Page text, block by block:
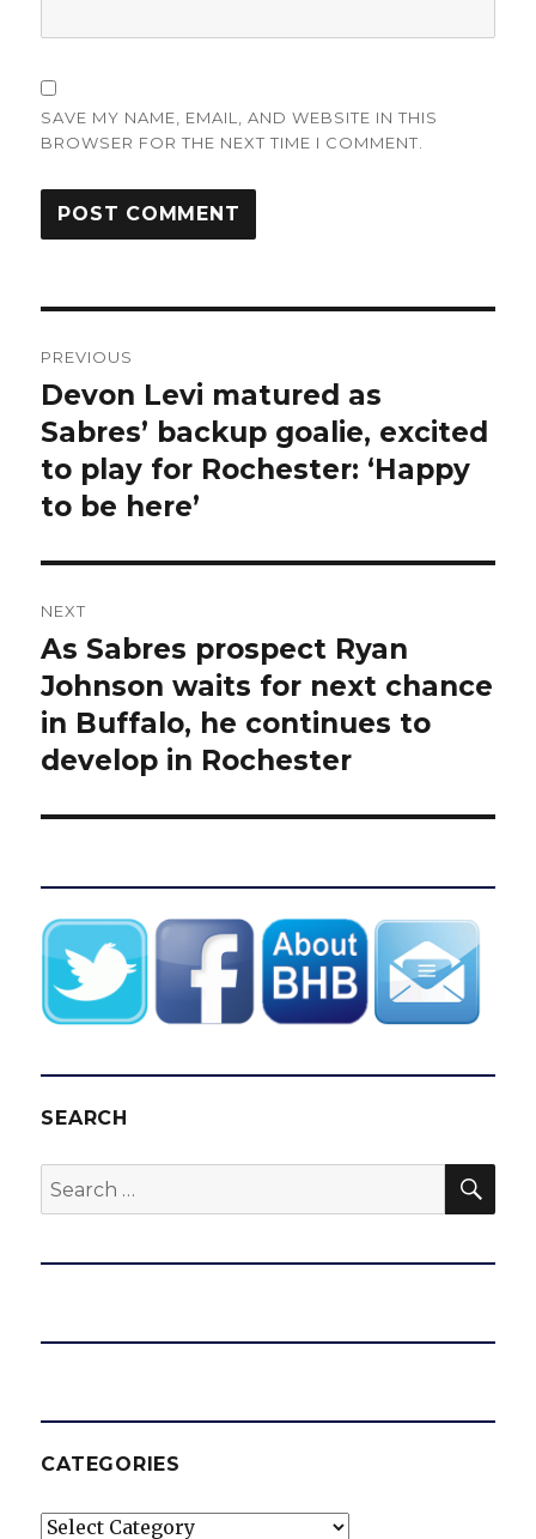
SAVE MY NAME, EMAIL, AND WEBSITE IN THIS
BROWSER FOR THE NEXT TIME I COMMENT.
navigation
PREVIOUS
Previous
post:
Devon Levi matured as
Sabres’ backup goalie, excited
to play for Rochester: ‘Happy
to be here’
NEXT
Next
post:
As Sabres prospect Ryan
Johnson waits for next chance
in Buffalo, he continues to
develop in Rochester
SEARCH
Search
for:
CATEGORIES
Categories